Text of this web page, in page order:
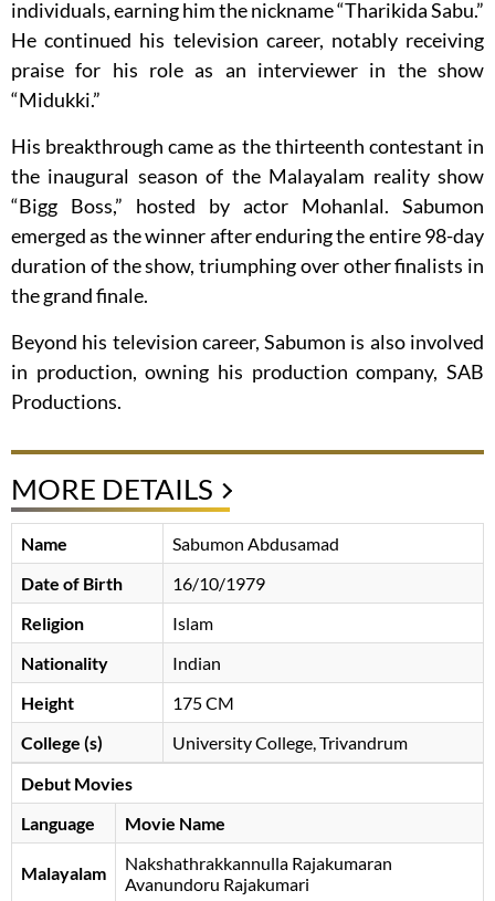
individuals, earning him the nickname “Tharikida Sabu.”
He continued his television career, notably receiving
praise for his role as an interviewer in the show
“Midukki.”
His breakthrough came as the thirteenth contestant in
the inaugural season of the Malayalam reality show
“Bigg Boss,” hosted by actor Mohanlal. Sabumon
emerged as the winner after enduring the entire 98-day
duration of the show, triumphing over other finalists in
the grand finale.
Beyond his television career, Sabumon is also involved
in production, owning his production company, SAB
Productions.
MORE DETAILS
Name
Sabumon Abdusamad
Date of Birth
16/10/1979
Religion
Islam
Nationality
Indian
Height
175 CM
College (s)
University College, Trivandrum
Debut Movies
Language
Movie Name
Malayalam
Nakshathrakkannulla Rajakumaran
Avanundoru Rajakumari